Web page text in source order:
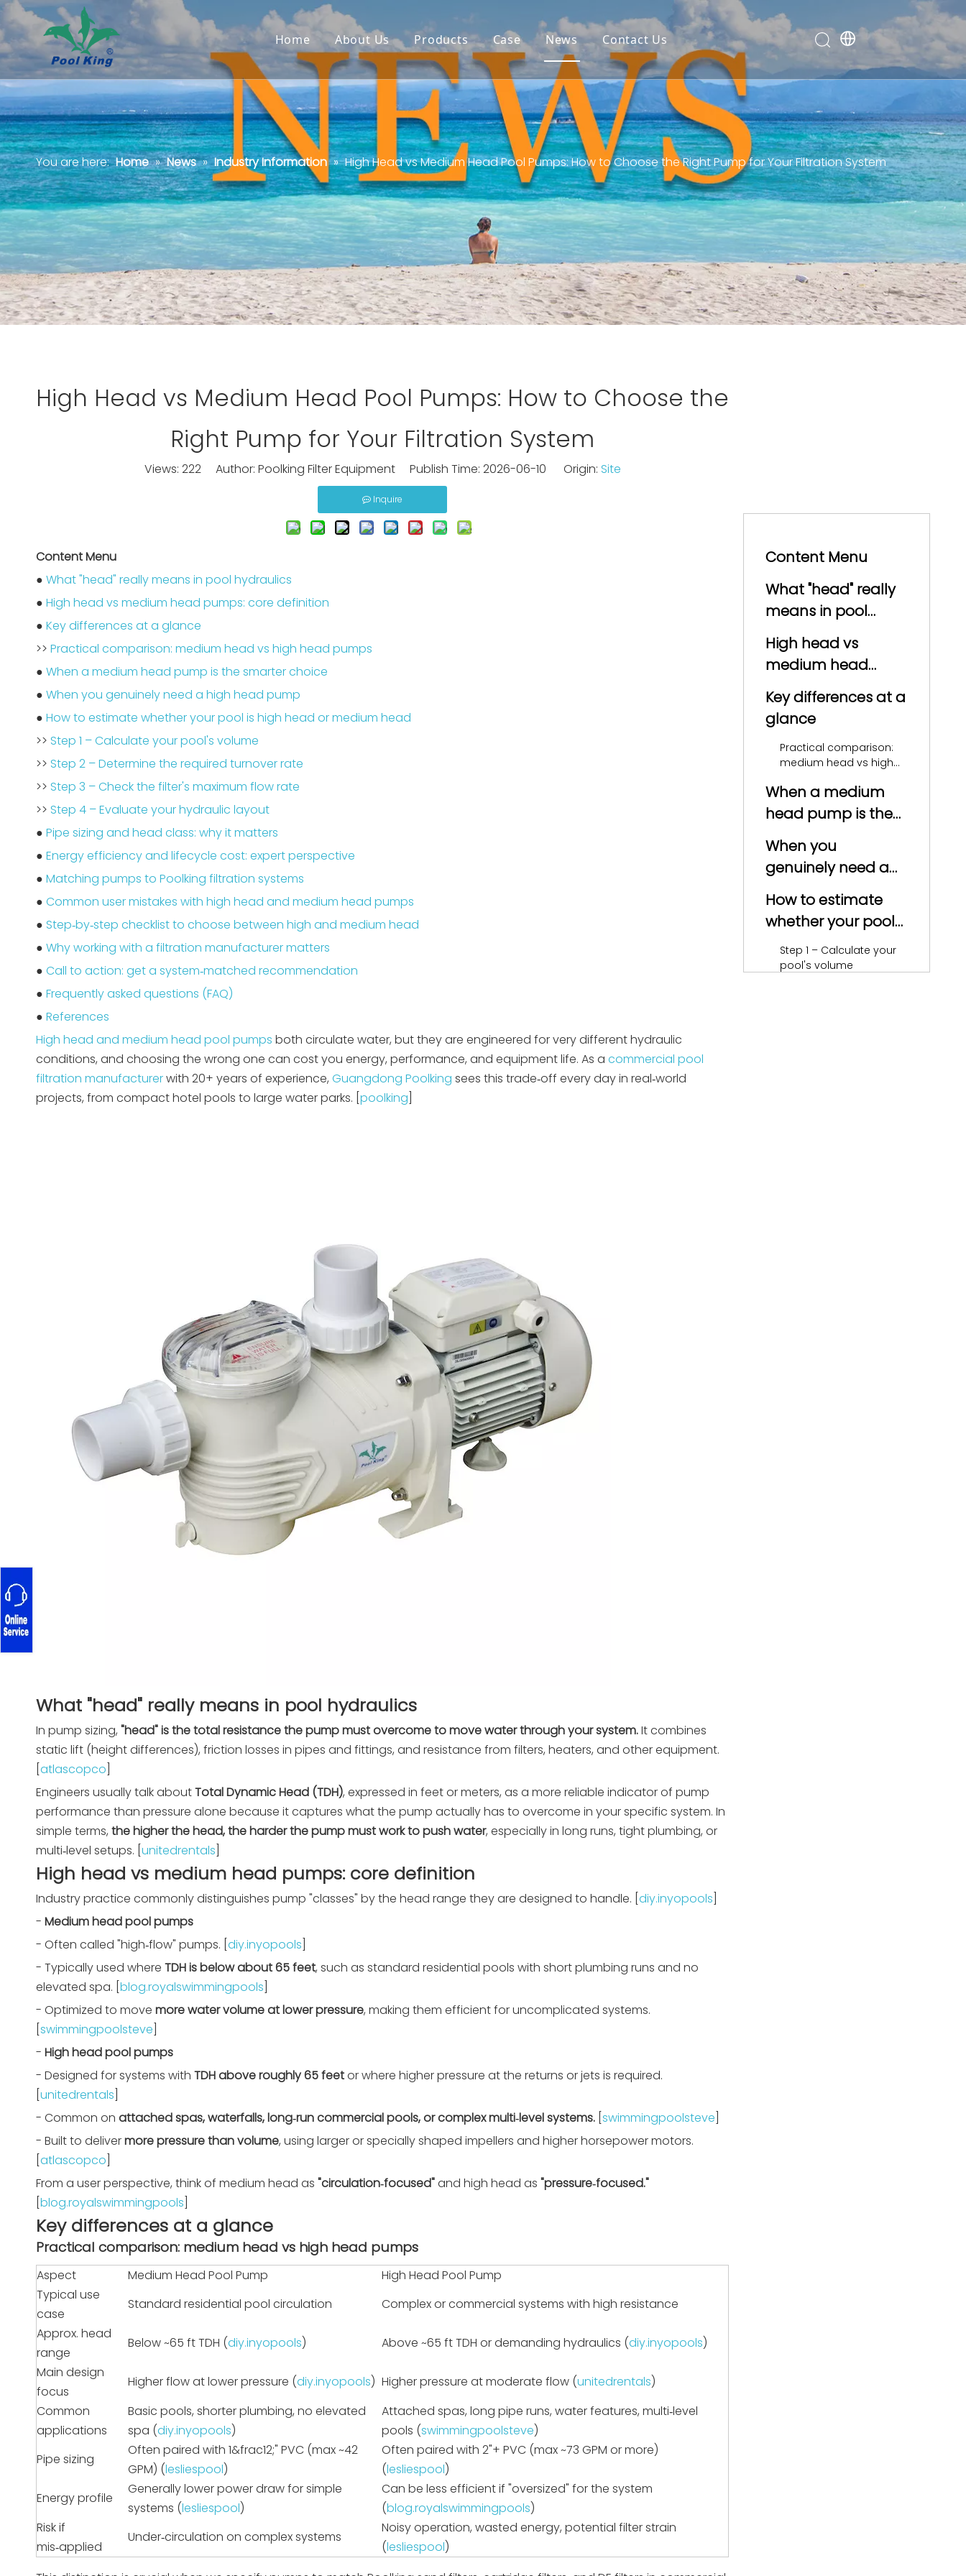
Home About Us Products Case News Contact Us
You are here: Home » News » Industry Information » High Head vs Medium Head Pool Pumps: How to Choose the Right Pump for Your Filtration System
High Head vs Medium Head Pool Pumps: How to Choose the
Right Pump for Your Filtration System
Views: 222Author: Poolking Filter Equipment Publish Time: 2026-06-10 Origin: Site
Inquire
Content Menu
● What "head" really means in pool hydraulics
● High head vs medium head pumps: core definition
● Key differences at a glance
>> Practical comparison: medium head vs high head pumps
● When a medium head pump is the smarter choice
● When you genuinely need a high head pump
● How to estimate whether your pool is high head or medium head
>> Step 1 – Calculate your pool's volume
>> Step 2 – Determine the required turnover rate
>> Step 3 – Check the filter's maximum flow rate
>> Step 4 – Evaluate your hydraulic layout
● Pipe sizing and head class: why it matters
● Energy efficiency and lifecycle cost: expert perspective
● Matching pumps to Poolking filtration systems
● Common user mistakes with high head and medium head pumps
● Step‑by‑step checklist to choose between high and medium head
● Why working with a filtration manufacturer matters
● Call to action: get a system‑matched recommendation
● Frequently asked questions (FAQ)
● References
High head and medium head pool pumps both circulate water, but they are engineered for very different hydraulic
conditions, and choosing the wrong one can cost you energy, performance, and equipment life. As a commercial pool
filtration manufacturerwith 20+ years of experience, Guangdong Poolking sees this trade‑off every day in real‑world
projects, from compact hotel pools to large water parks. [ poolking
What "head" really means in pool hydraulics
In pump sizing, "head" is the total resistance the pump must overcome to move water through your system.It combines
static lift (height differences), friction losses in pipes and fittings, and resistance from filters, heaters, and other equipment.
atlascopco
Engineers usually talk aboutTotal Dynamic Head (TDH), expressed in feet or meters, as a more reliable indicator of pump
performance than pressure alone because it captures what the pump actually has to overcome in your specific system. In
simple terms, the higher the head, the harder the pump must work to push water, especially in long runs, tight plumbing, or
multi‑level setups. [ unitedrentals
High head vs medium head pumps: core definition
Industry practice commonly distinguishes pump "classes" by the head range they are designed to handle. [ diy.inyopools
- Medium head pool pumps
- Often called "high‑flow" pumps. [ diy.inyopools
- Typically used where TDH is below about 65 feet, such as standard residential pools with short plumbing runs and no
elevated spa. [ blog.royalswimmingpools
- Optimized to move more water volume at lower pressure, making them efficient for uncomplicated systems.
swimmingpoolsteve
- High head pool pumps
- Designed for systems with TDH above roughly 65 feetor where higher pressure at the returns or jets is required.
unitedrentals
- Common on attached spas, waterfalls, long‑run commercial pools, or complex multi‑level systems. swimmingpoolsteve
- Built to delivermore pressure than volume, using larger or specially shaped impellers and higher horsepower motors.
atlascopco
From a user perspective, think of medium head as "circulation‑focused"and high head as "pressure‑focused."
blog.royalswimmingpools
Key differences at a glance
Practical comparison: medium head vs high head pumps
Aspect Medium Head Pool Pump
High Head Pool Pump
Typical use
case
Standard residential pool circulation
Complex or commercial systems with high resistance
Approx. head
range
Below ~65 ft TDH (diy.inyopools) Above ~65 ft TDH or demanding hydraulics (diy.inyopools)
Main design
focus
Higher flow at lower pressure (diy.inyopools) Higher pressure at moderate flow (unitedrentals)
Common
applications
Basic pools, shorter plumbing, no elevated
spa (diy.inyopools)
Attached spas, long pipe runs, water features, multi‑level
pools (swimmingpoolsteve)
Pipe sizing
Often paired with 1&frac12;" PVC (max ~42
GPM) (lesliespool)
Often paired with 2"+ PVC (max ~73 GPM or more)
(lesliespool)
Energy profile
Generally lower power draw for simple
systems (lesliespool)
Can be less efficient if "oversized" for the system
(blog.royalswimmingpools)
Risk if
mis‑applied
Under‑circulation on complex systems
Noisy operation, wasted energy, potential filter strain
(lesliespool)
Content Menu
What "head" really
means in pool
hydraulics
High head vs
medium head
pumps: core
definition
Key differences at a
glance
Practical comparison:
medium head vs high
When a medium
head pump is the
smarter choice
When you
genuinely need a
high head pump
How to estimate
whether your pool
is high head or
medium head
Step 1 – Calculate your
pool's volume